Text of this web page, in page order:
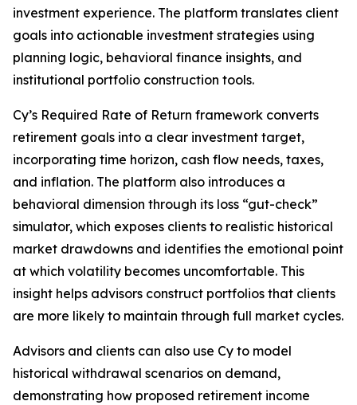
investment experience. The platform translates client
goals into actionable investment strategies using
planning logic, behavioral finance insights, and
institutional portfolio construction tools.
Cy’s Required Rate of Return framework converts
retirement goals into a clear investment target,
incorporating time horizon, cash flow needs, taxes,
and inflation. The platform also introduces a
behavioral dimension through its loss “gut-check”
simulator, which exposes clients to realistic historical
market drawdowns and identifies the emotional point
at which volatility becomes uncomfortable. This
insight helps advisors construct portfolios that clients
are more likely to maintain through full market cycles.
Advisors and clients can also use Cy to model
historical withdrawal scenarios on demand,
demonstrating how proposed retirement income